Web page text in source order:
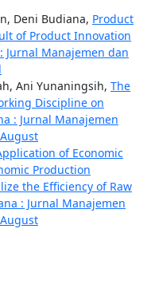
Deni Budiana, Product
of Product Innovation
Jurnal Manajemen dan
Ani Yunaningsih, The
Discipline on
: Jurnal Manajemen
of Economic
Production
the Efficiency of Raw
: Jurnal Manajemen